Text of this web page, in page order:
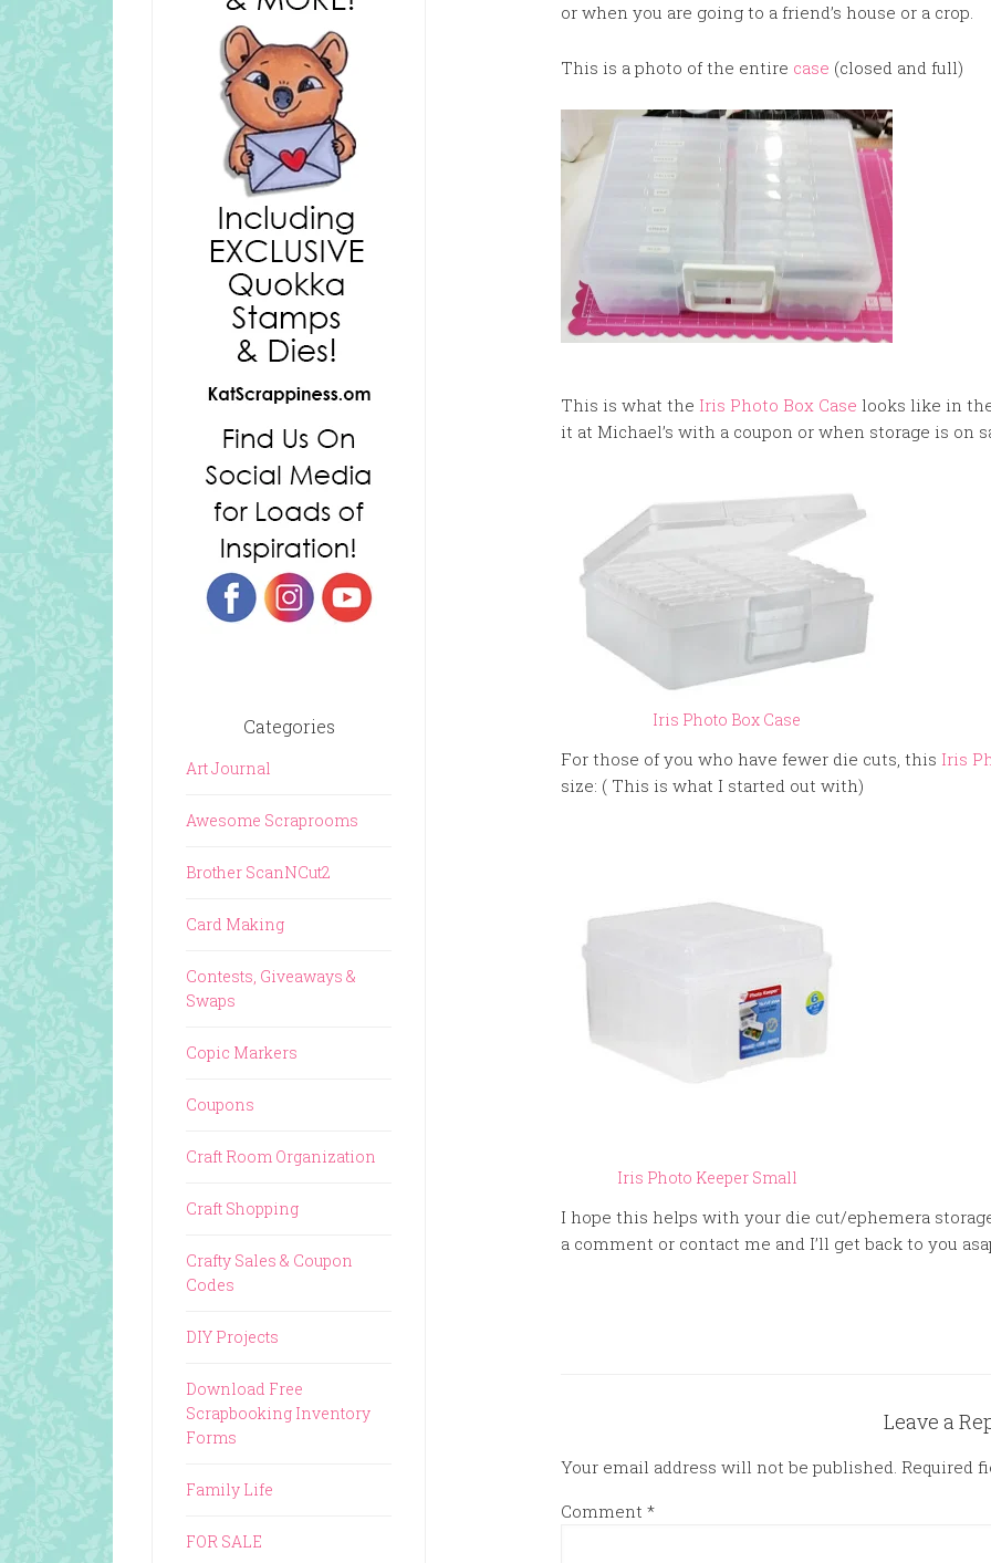
or when you are going to a friend’s house or a crop.
This is a photo of the entire case (closed and full)
This is what the Iris Photo Box Case looks like in
it at Michael’s with a coupon or when storage is on
Iris Photo Box Case
For those of you who have fewer die cuts, this Iris
size: ( This is what I started out with)
Iris Photo Keeper Small
I hope this helps with your die cut/ephemera
a comment or contact me and I’ll get back to you
Leave a
Your email address will not be published. Required
Comment *
Categories
Art Journal
Awesome Scraprooms
Brother ScanNCut2
Card Making
Contests, Giveaways &
Swaps
Copic Markers
Coupons
Craft Room Organization
Craft Shopping
Crafty Sales & Coupon
Codes
DIY Projects
Download Free
Scrapbooking Inventory
Forms
Family Life
FOR SALE